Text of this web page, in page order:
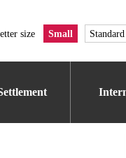
size Small Standard